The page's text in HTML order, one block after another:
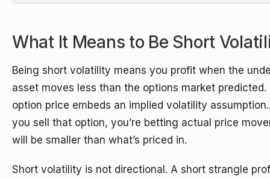
What It Means to Be Short
Being short volatility means you profit when the
asset moves less than the options market predicted.
option price embeds an implied volatility
you sell that option, you’re betting actual price
will be smaller than what’s priced in.
Short volatility is not directional. A short strangle